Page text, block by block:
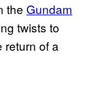
the Gundam
twists to
return of a